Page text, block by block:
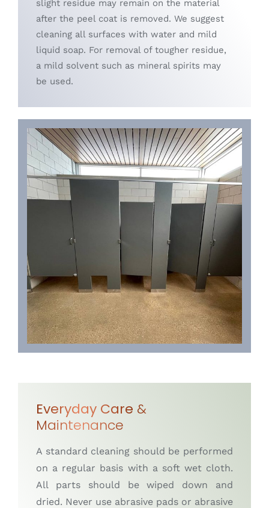
slight residue may remain on the material
after the peel coat is removed. We suggest
cleaning all surfaces with water and mild
liquid soap. For removal of tougher residue,
a mild solvent such as mineral spirits may
be used.
Everyday Care &
Maintenance
A standard cleaning should be performed
on a regular basis with a soft wet cloth.
All parts should be wiped down and
dried. Never use abrasive pads or abrasive